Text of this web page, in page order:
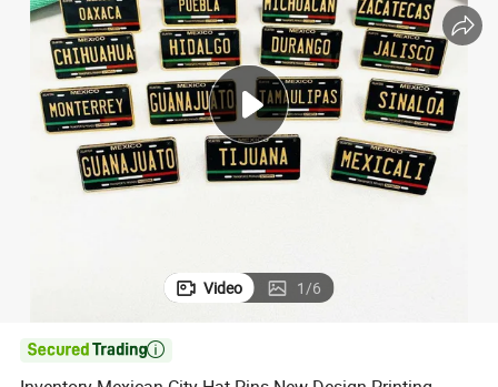
electric tricycle
basketball shoe
crawler excavator
shoulder bag
Video 1/6
